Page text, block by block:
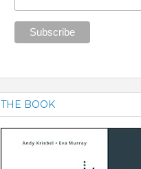
THE BOOK